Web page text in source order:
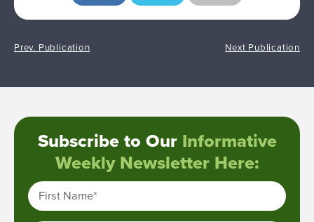
Prev. Publication Next Publication
Subscribe to Our Informative
Weekly Newsletter Here:
First Name*